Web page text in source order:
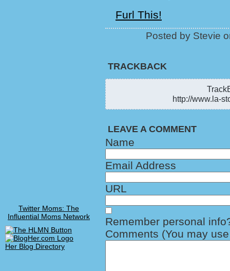
Twitter Moms: The
Influential Moms Network
Her Blog Directory
Furl This!
Posted by Stevie
TRACKBACK
http://www.la-
LEAVE A COMMENT
Name
Email Address
URL
Remember personal
Comments (You may